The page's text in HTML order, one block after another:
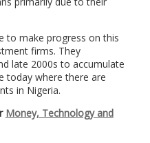
to make progress on this
firms. They
late 2000s to accumulate
today where there are
in Nigeria.
Money, Technology and